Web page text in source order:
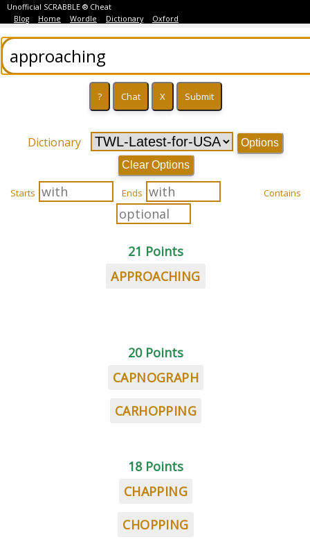
Unofficial SCRABBLE ® Cheat
Blog
Home Wordle Dictionary Oxford
Dictionary
Options
Clear Options
Starts Ends Contains
21 Points
APPROACHING
20 Points
CAPNOGRAPH
CARHOPPING
18 Points
CHAPPING
CHOPPING